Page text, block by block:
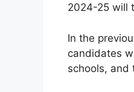
2024-25 will
In the
candidates
schools, and